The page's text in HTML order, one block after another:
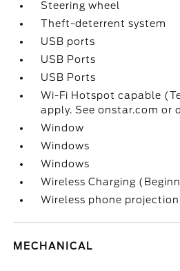
Steering wheel
Theft-deterrent system
USB ports
USB Ports
USB Ports
Wi-Fi Hotspot capable
apply. See onstar.com or
Window
Windows
Windows
Wireless Charging
Wireless phone projection
MECHANICAL